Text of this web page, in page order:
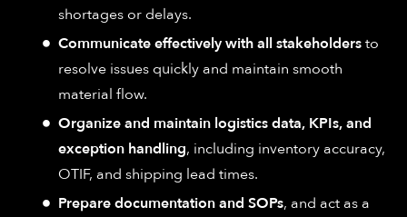
shortages or delays.
Communicate effectively with all stakeholdersto
resolve issues quickly and maintain smooth
material flow.
Organize and maintain logistics data, KPIs, and
exception handling, including inventory accuracy,
OTIF, and shipping lead times.
Prepare documentation and SOPs, and act as a